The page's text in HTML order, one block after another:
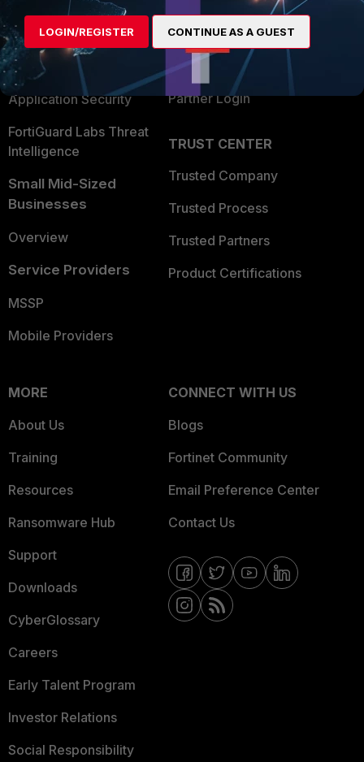
User and Device Security
Security Operations
Application Security
FortiGuard Labs Threat
Intelligence
Small Mid-Sized
Businesses
Overview
Service Providers
MSSP
Mobile Providers
Find a Partner
Become a Partner
Partner Login
TRUST CENTER
Trusted Company
Trusted Process
Trusted Partners
Product Certifications
MORE
About Us
Training
Resources
Ransomware Hub
Support
Downloads
CyberGlossary
Careers
Early Talent Program
Investor Relations
Social Responsibility
CONNECT WITH US
Blogs
Fortinet Community
Email Preference Center
Contact Us
LOGIN/REGISTER CONTINUE AS A GUEST